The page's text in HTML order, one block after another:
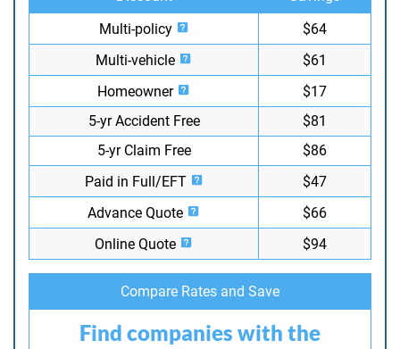
Multi-policy
$64
Multi-vehicle
$61
Homeowner
$17
5-yr Accident Free
$81
5-yr Claim Free
$86
Paid in Full/EFT
$47
Advance Quote
$66
Online Quote
$94
Compare Rates and Save
Find companies with the